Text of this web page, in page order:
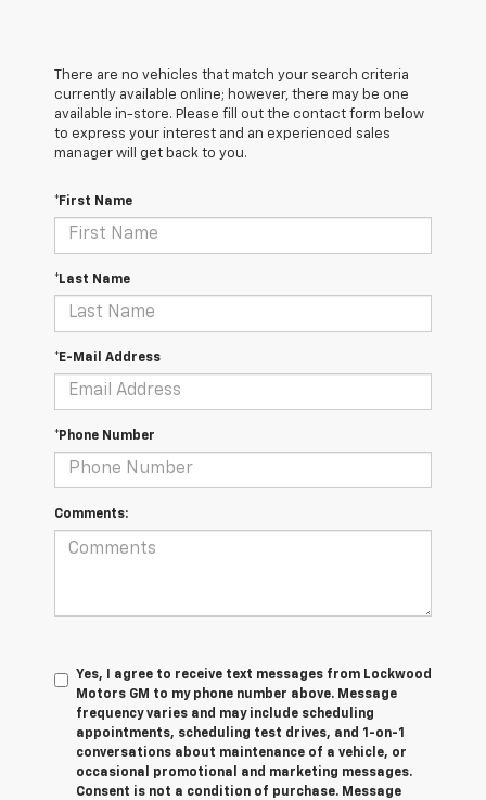
There are no vehicles that match your search criteria
currently available online; however, there may be one
available in-store. Please fill out the contact form below
to express your interest and an experienced sales
manager will get back to you.
*First Name
*Last Name
*E-Mail Address
*Phone Number
Comments:
Yes, I agree to receive text messages from Lockwood
Motors GM to my phone number above. Message
frequency varies and may include scheduling
appointments, scheduling test drives, and 1-on-1
conversations about maintenance of a vehicle, or
occasional promotional and marketing messages.
Consent is not a condition of purchase. Message